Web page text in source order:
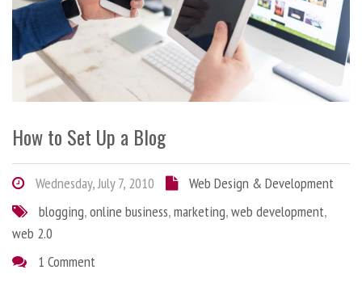
How to Set Up a Blog
Wednesday, July 7, 2010
Web Design & Development
blogging,online business,marketing,web development,
web 2.0
1 Comment